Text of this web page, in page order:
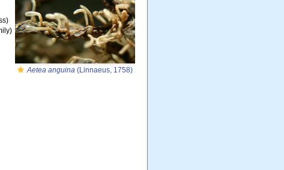
Aetea anguina (Linnaeus, 1758)